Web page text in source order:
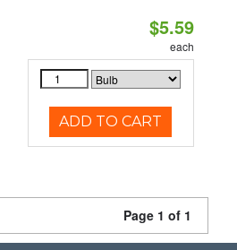
$5.59
each
ADD TO CART
Page 1 of 1